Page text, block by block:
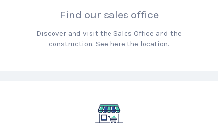
Find our sales office
Discover and visit the Sales Office and the
construction. See here the location.